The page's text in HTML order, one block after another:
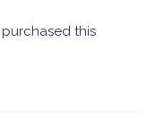
this